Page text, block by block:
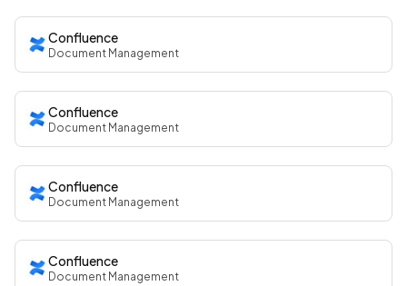
Confluence
Document Management
Confluence
Document Management
Confluence
Document Management
Confluence
Document Management